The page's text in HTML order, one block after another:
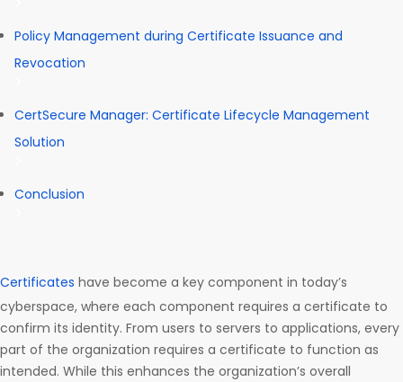
Policy Management during Certificate Issuance and
Revocation
CertSecure Manager: Certificate Lifecycle Management
Solution
Conclusion
Certificates have become a key component in today’s
cyberspace, where each component requires a certificate to
confirm its identity. From users to servers to applications, every
part of the organization requires a certificate to function as
intended. While this enhances the organization’s overall